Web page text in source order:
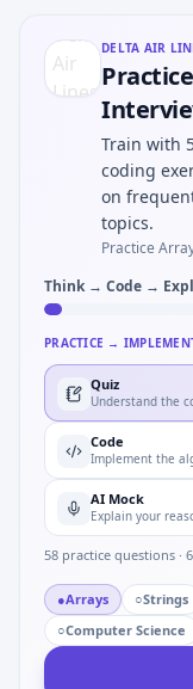
DELTA AIR
Train with
coding
on
topics.
Practice
Think → Code →
PRACTICE →
Quiz
Understand the
Code
Implement the
AI Mock
Explain your
58 practice questions · 6
●Arrays ○Strings
○Computer Science